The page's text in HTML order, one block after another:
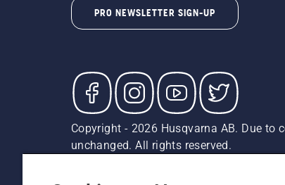
PRO NEWSLETTER SIGN-UP
Copyright - 2026 Husqvarna AB. Due
unchanged. All rights reserved.
Report Suspected Violations